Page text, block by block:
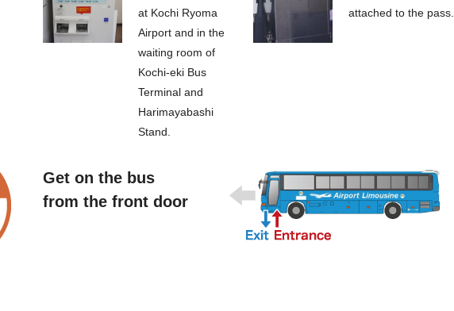
at Kochi Ryoma
Airport and in the
waiting room of
Kochi-eki Bus
Terminal and
Harimayabashi
Stand.
attached to the pass.
Get on the bus
from the front door